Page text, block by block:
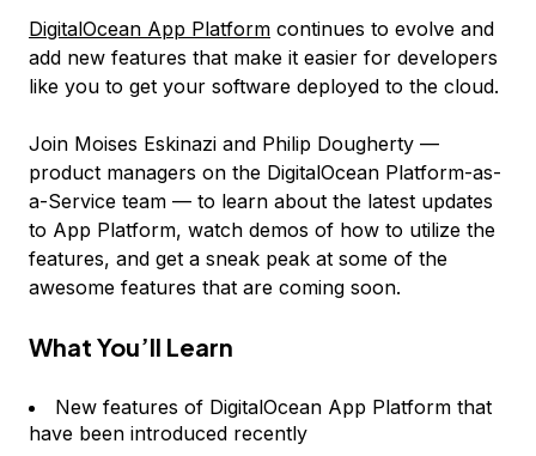
DigitalOcean App Platform continues to evolve and
add new features that make it easier for developers
like you to get your software deployed to the cloud.
Join Moises Eskinazi and Philip Dougherty —
product managers on the DigitalOcean Platform-as-
a-Service team — to learn about the latest updates
to App Platform, watch demos of how to utilize the
features, and get a sneak peak at some of the
awesome features that are coming soon.
What You’ll Learn
New features of DigitalOcean App Platform that
have been introduced recently